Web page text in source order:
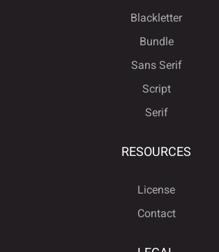
Blackletter
Bundle
Sans Serif
Script
Serif
RESOURCES
License
Contact